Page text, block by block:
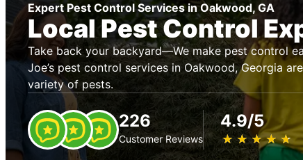
Expert Pest Control Services in Oakwood, GA
Local Pest Control
Take back your backyard—We make pest control
Joe’s pest control services in Oakwood, Georgia
variety of pests.
226
Customer Reviews
4.9/5
★ ★ ★ ★ ★
☆ ☆ ☆ ☆ ☆